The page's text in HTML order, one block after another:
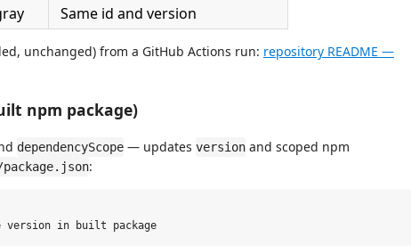
Same id and version
unchanged) from a GitHub Actions run: repository README —
npm package)
dependencyScope — updates version and scoped npm
:
version in built package